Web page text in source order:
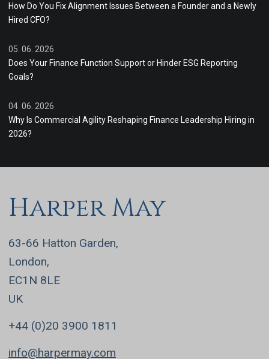
How Do You Fix Alignment Issues Between a Founder and a Newly
Hired CFO?
05. 06. 2026
Does Your Finance Function Support or Hinder ESG Reporting
Goals?
04. 06. 2026
Why Is Commercial Agility Reshaping Finance Leadership Hiring in
2026?
Harper May
63-66 Hatton Garden,
London,
EC1N 8LE
UK
+44 (0)20 3900 1811
info@harpermay.com